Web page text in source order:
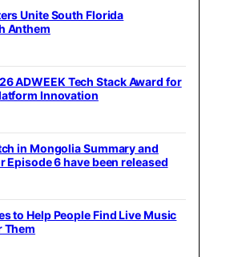
Unite South Florida
Anthem
ADWEEK Tech Stack Award for
Innovation
in Mongolia Summary and
Episode 6 have been released
to Help People Find Live Music
Them